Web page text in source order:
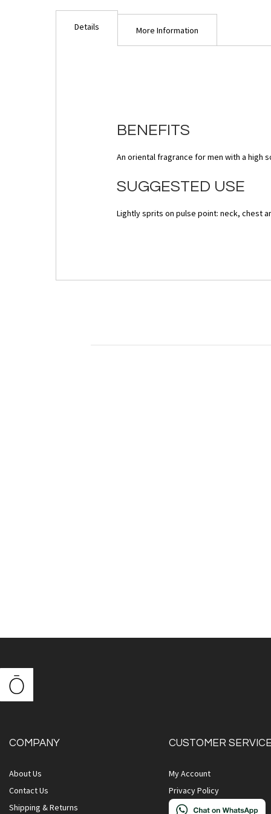
gallery
Details
BENEFITS
An oriental fragrance for men with a high
SUGGESTED USE
Lightly sprits on pulse point: neck, chest
More Information
COMPANY
About Us
Contact Us
Shipping & Returns
CUSTOMER SERVICE
My Account
Privacy Policy